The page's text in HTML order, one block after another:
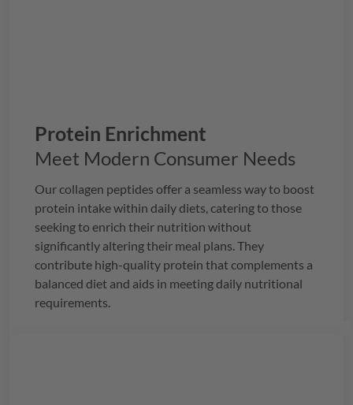
Protein Enrichment
Meet Modern Consumer Needs
Our collagen peptides offer a seamless way to boost
protein intake within daily diets, catering to those
seeking to enrich their nutrition without
significantly altering their meal plans. They
contribute high-quality protein that complements a
balanced diet and aids in meeting daily nutritional
requirements.